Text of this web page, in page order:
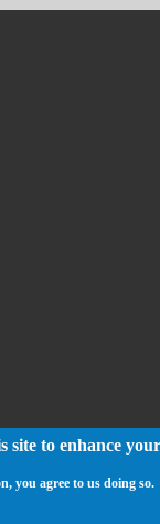
site to enhance
you agree to us doing so.